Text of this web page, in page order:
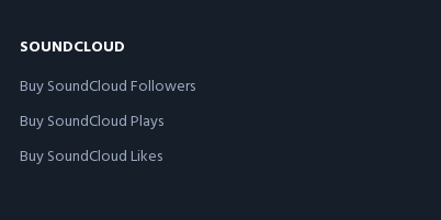
SOUNDCLOUD
Buy SoundCloud Followers
Buy SoundCloud Plays
Buy SoundCloud Likes